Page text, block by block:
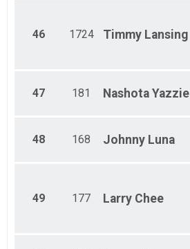
46 1724 Timmy Lansing
47 181 Nashota Yazzie
48 168 Johnny Luna
49 177 Larry Chee